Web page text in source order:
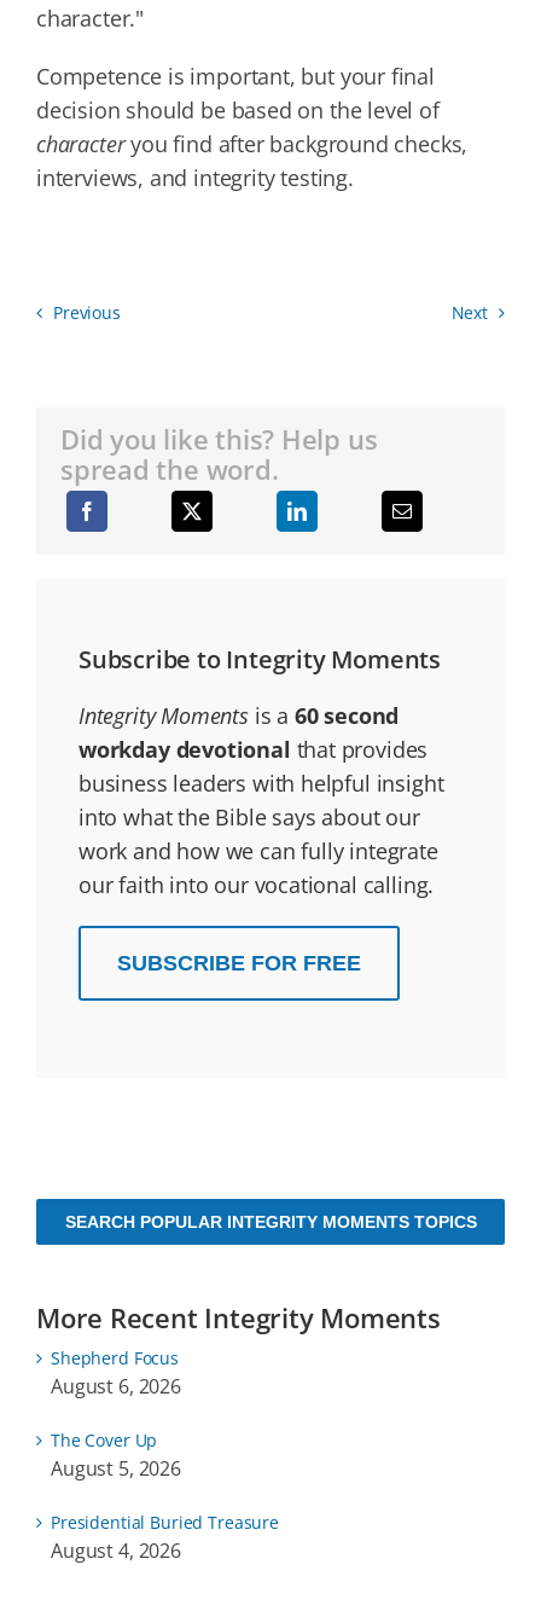
character."
Competence is important, but your final
decision should be based on the level of
characteryou find after background checks,
interviews, and integrity testing.
Previous Next
Did you like this? Help us
spread the word.
Subscribe to Integrity Moments
Integrity Momentsis a 60 second
workday devotional that provides
business leaders with helpful insight
into what the Bible says about our
work and how we can fully integrate
our faith into our vocational calling.
SUBSCRIBE FOR FREE
SEARCH POPULAR INTEGRITY MOMENTS TOPICS
More Recent Integrity Moments
Shepherd Focus
August 6, 2026
The Cover Up
August 5, 2026
Presidential Buried Treasure
August 4, 2026